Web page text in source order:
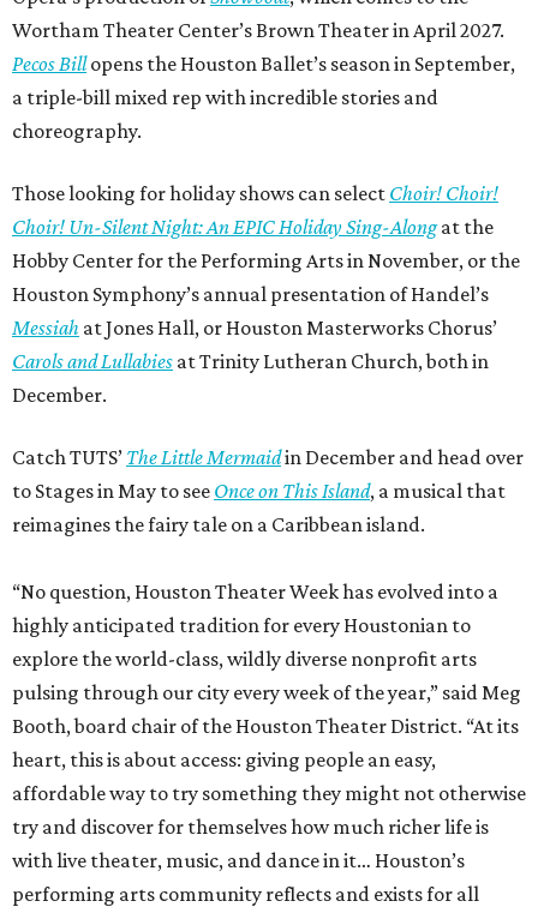
Wortham Theater Center’s Brown Theater in April 2027.
Pecos Billopens the Houston Ballet’s season in September,
a triple-bill mixed rep with incredible stories and
choreography.
Those looking for holiday shows can select Choir! Choir!
Choir! Un-Silent Night: An EPIC Holiday Sing-Alongat the
Hobby Center for the Performing Arts in November, or the
Houston Symphony’s annual presentation of Handel’s
Messiah at Jones Hall, or Houston Masterworks Chorus’
Carols and Lullabies at Trinity Lutheran Church, both in
December.
Catch TUTS’ The Little Mermaidin December and head over
to Stages in May to see Once on This Island, a musical that
reimagines the fairy tale on a Caribbean island.
“No question, Houston Theater Week has evolved into a
highly anticipated tradition for every Houstonian to
explore the world-class, wildly diverse nonprofit arts
pulsing through our city every week of the year,” said Meg
Booth, board chair of the Houston Theater District. “At its
heart, this is about access: giving people an easy,
affordable way to try something they might not otherwise
try and discover for themselves how much richer life is
with live theater, music, and dance in it… Houston’s
performing arts community reflects and exists for all